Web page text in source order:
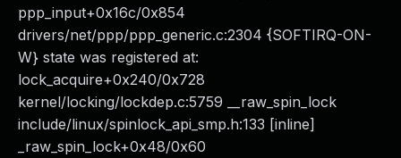
ppp_input+0x16c/0x854
drivers/net/ppp/ppp_generic.c:2304 {SOFTIRQ-ON-
W} state was registered at:
lock_acquire+0x240/0x728
kernel/locking/lockdep.c:5759 __raw_spin_lock
include/linux/spinlock_api_smp.h:133 [inline]
_raw_spin_lock+0x48/0x60